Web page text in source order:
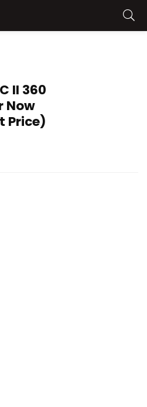
II 360
Now
Price)